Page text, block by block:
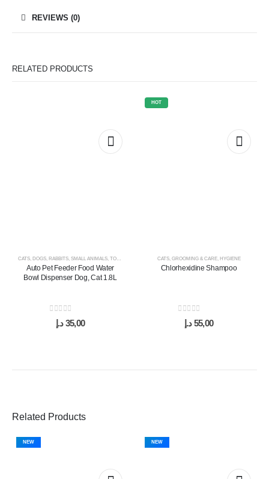
REVIEWS (0)
RELATED PRODUCTS
CATS, DOGS, RABBITS, SMALL ANIMALS, TOYS & ACCESSORIES
Auto Pet Feeder Food Water
Bowl Dispenser Dog, Cat 1.8L
out of 5
35,00 د.إ
HOT
CATS, GROOMING & CARE, HYGIENE
Chlorhexidine Shampoo
out of 5
55,00 د.إ
Related Products
NEW NEW